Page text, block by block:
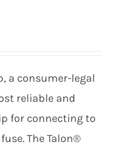
a consumer-legal
reliable and
for connecting to
The Talon®